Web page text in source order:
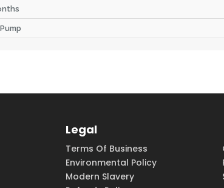
Legal
Terms Of Business
Environmental Policy
Modern Slavery